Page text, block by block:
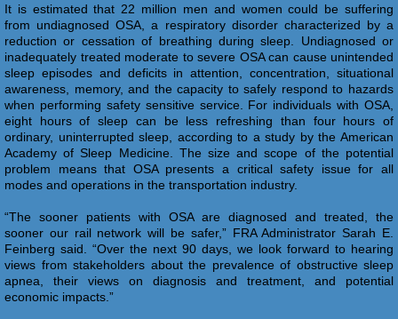
It is estimated that 22 million men and women could be suffering
from undiagnosed OSA, a respiratory disorder characterized by a
reduction or cessation of breathing during sleep. Undiagnosed or
inadequately treated moderate to severe OSA can cause unintended
sleep episodes and deficits in attention, concentration, situational
awareness, memory, and the capacity to safely respond to hazards
when performing safety sensitive service. For individuals with OSA,
eight hours of sleep can be less refreshing than four hours of
ordinary, uninterrupted sleep, according to a study by the American
Academy of Sleep Medicine. The size and scope of the potential
problem means that OSA presents a critical safety issue for all
modes and operations in the transportation industry.
“The sooner patients with OSA are diagnosed and treated, the
sooner our rail network will be safer,” FRA Administrator Sarah E.
Feinberg said. “Over the next 90 days, we look forward to hearing
views from stakeholders about the prevalence of obstructive sleep
apnea, their views on diagnosis and treatment, and potential
economic impacts.”